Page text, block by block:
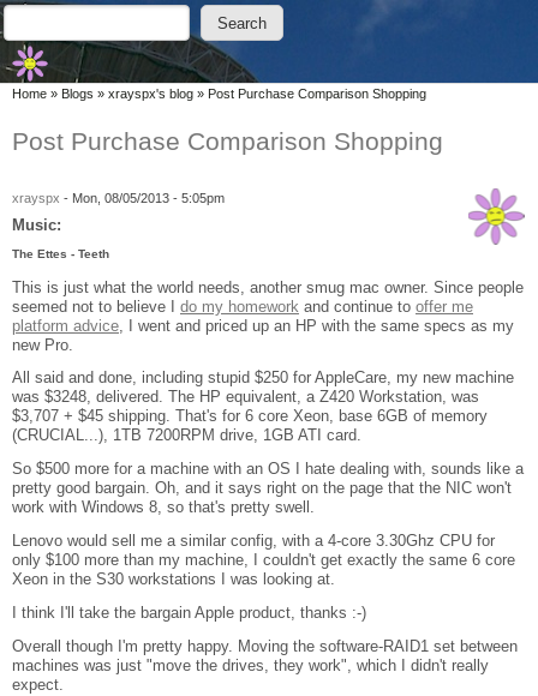
Skip to main content
Skip to search
Search form
Search
You are here
Home » Blogs » xrayspx's blog » Post Purchase Comparison Shopping
Post Purchase Comparison Shopping
xrayspx - Mon, 08/05/2013 - 5:05pm
Music:
The Ettes - Teeth
This is just what the world needs, another smug mac owner. Since people
seemed not to believe I do my homework and continue to offer me
platform advice , I went and priced up an HP with the same specs as my
new Pro.
All said and done, including stupid $250 for AppleCare, my new machine
was $3248, delivered. The HP equivalent, a Z420 Workstation, was
$3,707 + $45 shipping. That's for 6 core Xeon, base 6GB of memory
(CRUCIAL...), 1TB 7200RPM drive, 1GB ATI card.
So $500 more for a machine with an OS I hate dealing with, sounds like a
pretty good bargain. Oh, and it says right on the page that the NIC won't
work with Windows 8, so that's pretty swell.
Lenovo would sell me a similar config, with a 4-core 3.30Ghz CPU for
only $100 more than my machine, I couldn't get exactly the same 6 core
Xeon in the S30 workstations I was looking at.
I think I'll take the bargain Apple product, thanks :-)
Overall though I'm pretty happy. Moving the software-RAID1 set between
machines was just "move the drives, they work", which I didn't really
expect.